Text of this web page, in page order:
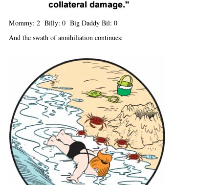
Mommy: 2 Billy: 0 Big Daddy Bil: 0
And the swath of annihiliation continues: